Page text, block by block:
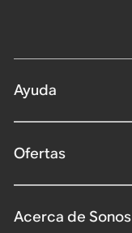
Ayuda
Ofertas
Acerca de Sonos